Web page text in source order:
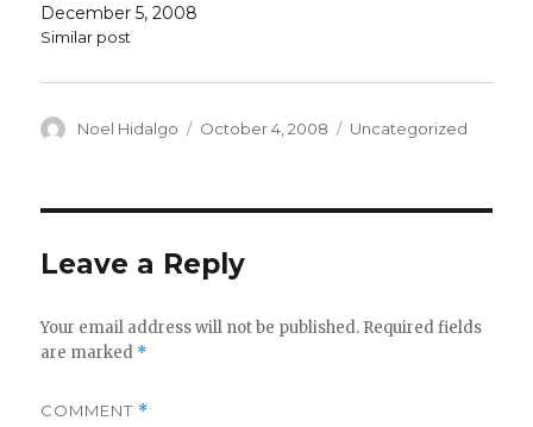
December 5, 2008
Similar post
Author
Noel Hidalgo
Posted
October 4, 2008 Categories
Uncategorized
Leave a Reply
Your email address will not be published. Required fields
are marked *
COMMENT *